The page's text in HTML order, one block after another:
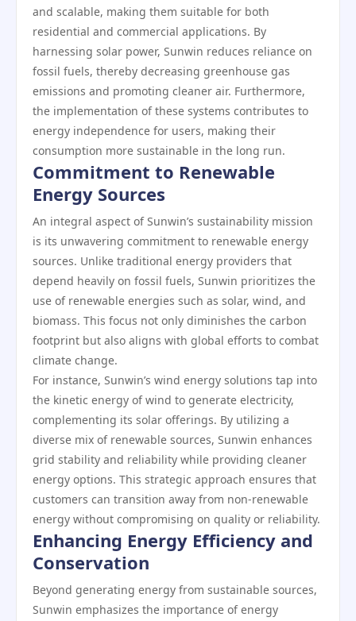
and scalable, making them suitable for both
residential and commercial applications. By
harnessing solar power, Sunwin reduces reliance on
fossil fuels, thereby decreasing greenhouse gas
emissions and promoting cleaner air. Furthermore,
the implementation of these systems contributes to
energy independence for users, making their
consumption more sustainable in the long run.
Commitment to Renewable
Energy Sources
An integral aspect of Sunwin’s sustainability mission
is its unwavering commitment to renewable energy
sources. Unlike traditional energy providers that
depend heavily on fossil fuels, Sunwin prioritizes the
use of renewable energies such as solar, wind, and
biomass. This focus not only diminishes the carbon
footprint but also aligns with global efforts to combat
climate change.
For instance, Sunwin’s wind energy solutions tap into
the kinetic energy of wind to generate electricity,
complementing its solar offerings. By utilizing a
diverse mix of renewable sources, Sunwin enhances
grid stability and reliability while providing cleaner
energy options. This strategic approach ensures that
customers can transition away from non-renewable
energy without compromising on quality or reliability.
Enhancing Energy Efficiency and
Conservation
Beyond generating energy from sustainable sources,
Sunwin emphasizes the importance of energy